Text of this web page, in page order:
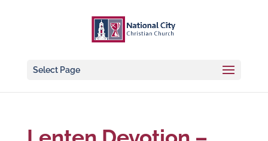
Select Page